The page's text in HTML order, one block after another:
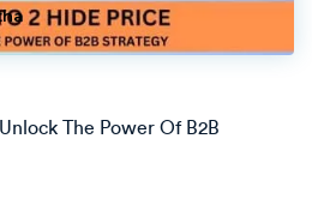
The Power Of B2B